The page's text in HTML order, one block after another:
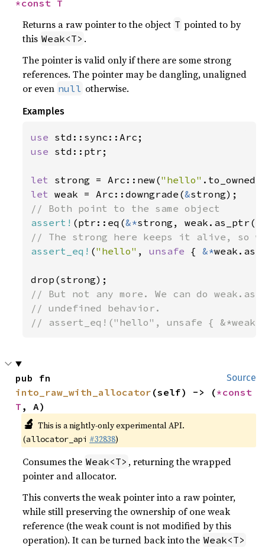
*const T
Returns a raw pointer to the object T pointed to by
this Weak<T> .
The pointer is valid only if there are some strong
references. The pointer may be dangling, unaligned
or even null otherwise.
Examples
use
use std::ptr;
let strong = Arc::new("hello"
let weak = Arc::downgrade(&
assert! (ptr::eq(&*
assert_eq! ("hello" , unsafe { &*
// But not any more. We can do
// undefined behavior.
// assert_eq!("hello", unsafe {
Source
into_raw_with_allocator (self) -> (*const
T , A)
🔬 This is a nightly-only experimental API.
(allocator_api #32838)
Consumes the Weak<T> , returning the wrapped
pointer and allocator.
This converts the weak pointer into a raw pointer,
while still preserving the ownership of one weak
reference (the weak count is not modified by this
operation). It can be turned back into the Weak<T>